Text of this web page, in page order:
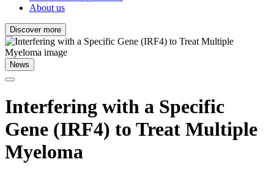
About us
Discover more
News
Interfering with a Specific
Gene (IRF4) to Treat Multiple
Myeloma